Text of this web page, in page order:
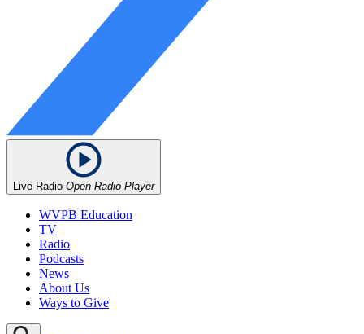
Live Radio Open Radio Player
WVPB Education
TV
Radio
Podcasts
News
About Us
Ways to Give